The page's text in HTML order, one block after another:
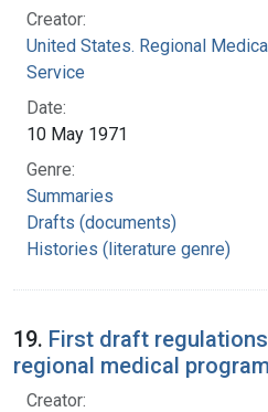
Creator:
United States. Regional
Service
Date:
10 May 1971
Genre:
Summaries
Drafts (documents)
Histories (literature genre)
19. First draft
regional medical
Creator: